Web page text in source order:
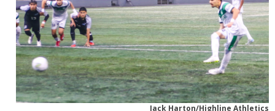
Jack Harton/Highline Athletics